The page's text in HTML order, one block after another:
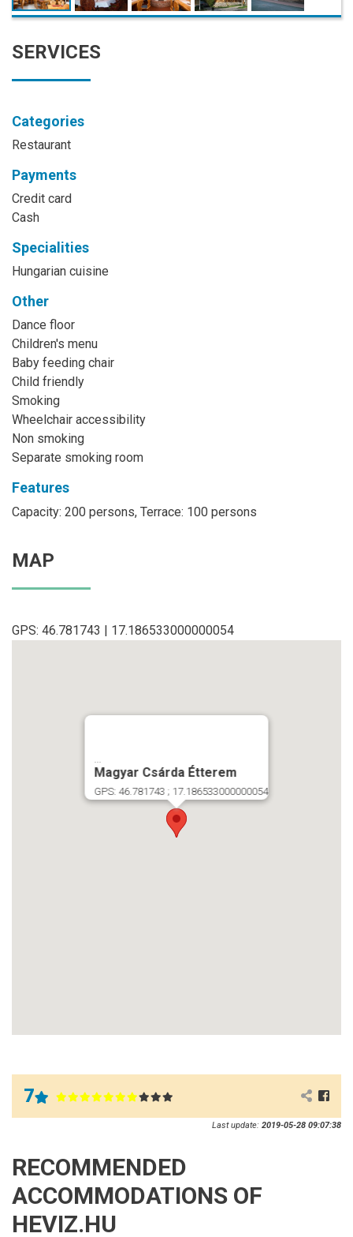
SERVICES
Categories
Restaurant
Payments
Credit card
Cash
Specialities
Hungarian cuisine
Other
Dance floor
Children's menu
Baby feeding chair
Child friendly
Smoking
Wheelchair accessibility
Non smoking
Separate smoking room
Features
Capacity: 200 persons, Terrace: 100 persons
MAP
GPS: 46.781743 | 17.186533000000054
Magyar Csárda Étterem
GPS: 46.781743 ; 17.186533000000054
7
Last update: 2019-05-28 09:07:38
RECOMMENDED
ACCOMMODATIONS OF
HEVIZ.HU